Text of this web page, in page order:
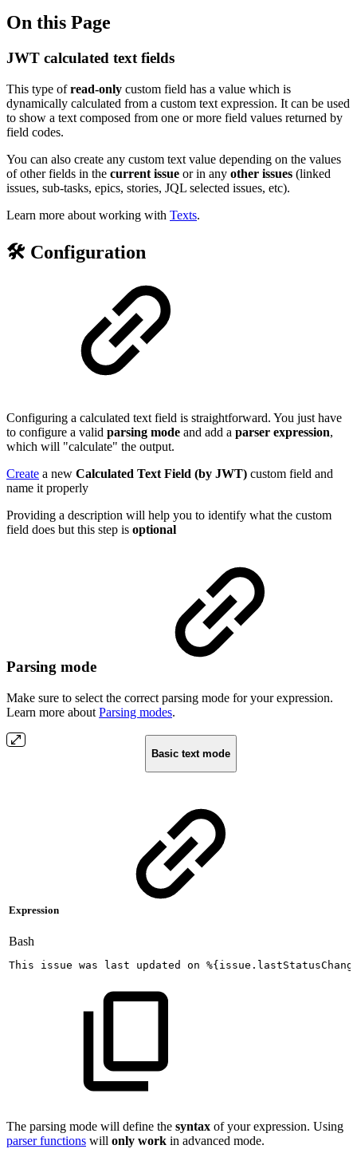
On this Page
JWT calculated text fields
This type ofread-only custom field has a value which is
dynamically calculated from a custom text expression. It can be used
to show a text composed from one or more field values returned by
field codes.
You can also create any custom text value depending on the values
of other fields in the current issue or in any other issues (linked
issues, sub-tasks, epics, stories, JQL selected issues, etc).
Learn more about working with Texts.
🛠️ Configuration
Configuring a calculated text field is straightforward. You just have
to configure a valid parsing mode and add a parser expression,
which will "calculate" the output.
Create a new Calculated Text Field (by JWT) custom field and
name it properly
Providing a description will help you to identify what the custom
field does but this step is optional
Parsing mode
Make sure to select the correct parsing mode for your expression.
Learn more about Parsing modes.
Basic text mode
Expression
Bash
This issue was last updated on %{
The parsing mode will define the syntax of your expression. Using
parser functions will only work in advanced mode.